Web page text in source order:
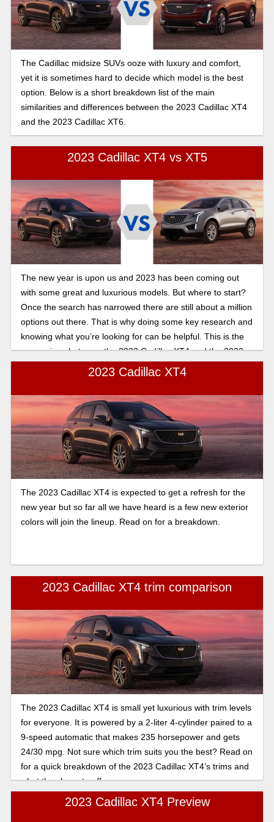
The Cadillac midsize SUVs ooze with luxury and comfort,
yet it is sometimes hard to decide which model is the best
option. Below is a short breakdown list of the main
similarities and differences between the 2023 Cadillac XT4
and the 2023 Cadillac XT6.
2023 Cadillac XT4 vs XT5
The new year is upon us and 2023 has been coming out
with some great and luxurious models. But where to start?
Once the search has narrowed there are still about a million
options out there. That is why doing some key research and
knowing what you’re looking for can be helpful. This is the
comparison between the 2023 Cadillac XT4 and the 2023
Cadillac XT5. For a quick glance at the main differences,
2023 Cadillac XT4
The 2023 Cadillac XT4 is expected to get a refresh for the
new year but so far all we have heard is a few new exterior
colors will join the lineup. Read on for a breakdown.
2023 Cadillac XT4 trim comparison
The 2023 Cadillac XT4 is small yet luxurious with trim levels
for everyone. It is powered by a 2-liter 4-cylinder paired to a
9-speed automatic that makes 235 horsepower and gets
24/30 mpg. Not sure which trim suits you the best? Read on
for a quick breakdown of the 2023 Cadillac XT4’s trims and
what they have to offer.
2023 Cadillac XT4 Preview